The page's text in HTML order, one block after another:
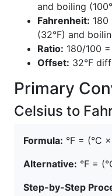
and boiling
Fahrenheit: 180
(32°F) and
Ratio: 180/100
Offset: 32°F
Primary
Celsius to
Formula: °F = (°C
Alternative: °F =
Step-by-Step